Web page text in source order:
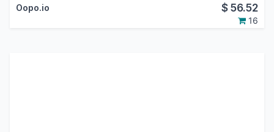
Oopo.io $56.52
16